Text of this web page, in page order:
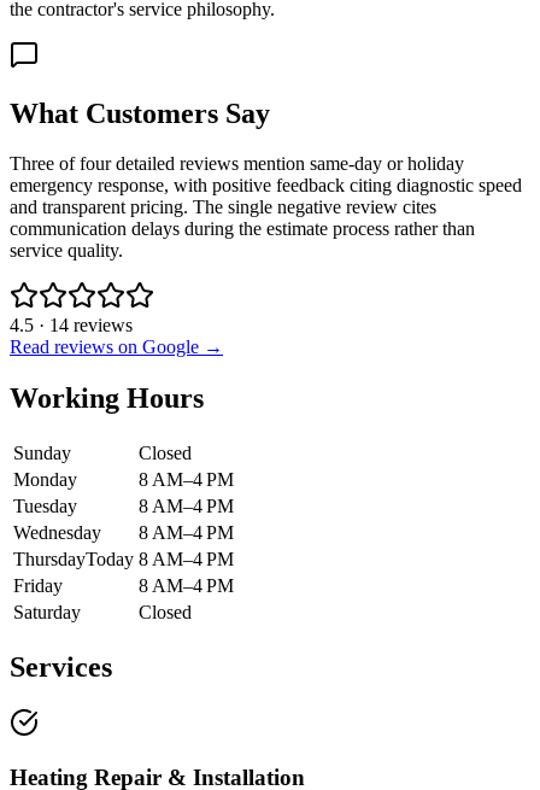
the contractor's service philosophy.
What Customers Say
Three of four detailed reviews mention same-day or holiday
emergency response, with positive feedback citing diagnostic speed
and transparent pricing. The single negative review cites
communication delays during the estimate process rather than
service quality.
4.5 · 14 reviews
Read reviews on Google →
Working Hours
Sunday
Closed
Monday
8 AM–4 PM
Tuesday
8 AM–4 PM
Wednesday
8 AM–4 PM
ThursdayToday 8 AM–4 PM
Friday
8 AM–4 PM
Saturday
Closed
Services
Heating Repair & Installation